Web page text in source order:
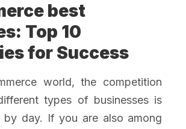
best
Top 10
for Success
world, the competition
types of businesses is
by day. If you are also among